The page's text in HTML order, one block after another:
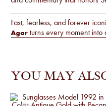
Fast, fearless, and forever
Agar turns every moment into
YOU MAY